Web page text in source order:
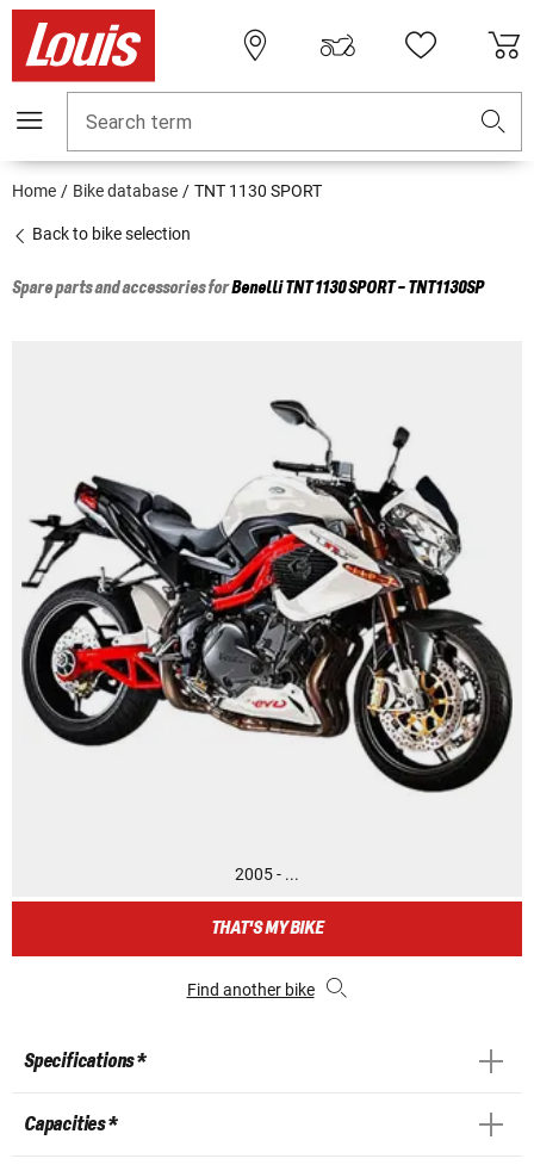
Search term
Home Bike database TNT 1130 SPORT
Back to bike selection
Spare parts and accessories forBenelliTNT 1130 SPORT - TNT1130SP
2005 - ...
THAT'S MY BIKE
Find another bike
Specifications *
Capacities *